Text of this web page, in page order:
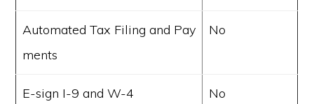
Automated Tax Filing and Pay
ments
No
E-sign I-9 and W-4 No